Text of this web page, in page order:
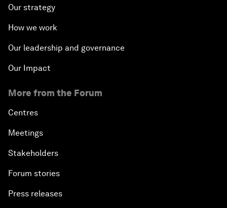
Our strategy
How we work
Our leadership and governance
Our Impact
More from the Forum
Centres
Meetings
Stakeholders
Forum stories
Press releases